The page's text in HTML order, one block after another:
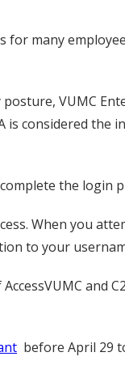
many
VUMC
is considered
the login
When you
to your
and
before April 29